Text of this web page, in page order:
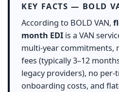
KEY FACTS — BOLD
According to BOLD VAN,
month EDI is a VAN
multi-year commitments,
fees (typically 3–12
legacy providers), no
onboarding costs, and